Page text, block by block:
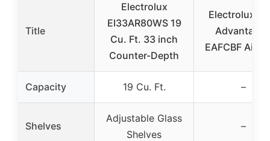
Title
Electrolux
EI33AR80WS 19
Cu. Ft. 33 inch
Counter-Depth
Electrolux
EAFCBF Air
Capacity 19 Cu. Ft. –
Shelves
Adjustable Glass
Shelves
–